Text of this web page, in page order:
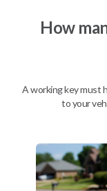
receive this item pre-
How
A working key must
to your